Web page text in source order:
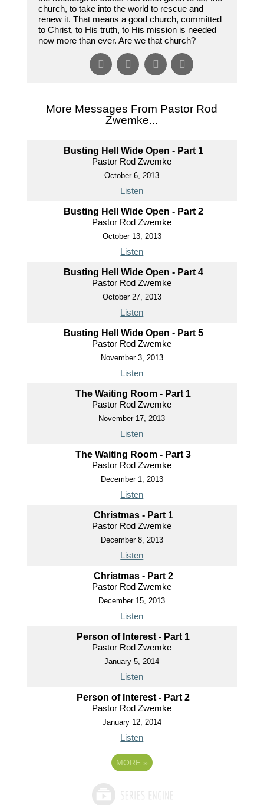
church, to take into the world to rescue and
renew it. That means a good church, committed
to Christ, to His truth, to His mission is needed
now more than ever. Are we that church?
More Messages From Pastor Rod
Zwemke...
Busting Hell Wide Open - Part 1
Pastor Rod Zwemke
October 6, 2013
Listen
Busting Hell Wide Open - Part 2
Pastor Rod Zwemke
October 13, 2013
Listen
Busting Hell Wide Open - Part 4
Pastor Rod Zwemke
October 27, 2013
Listen
Busting Hell Wide Open - Part 5
Pastor Rod Zwemke
November 3, 2013
Listen
The Waiting Room - Part 1
Pastor Rod Zwemke
November 17, 2013
Listen
The Waiting Room - Part 3
Pastor Rod Zwemke
December 1, 2013
Listen
Christmas - Part 1
Pastor Rod Zwemke
December 8, 2013
Listen
Christmas - Part 2
Pastor Rod Zwemke
December 15, 2013
Listen
Person of Interest - Part 1
Pastor Rod Zwemke
January 5, 2014
Listen
Person of Interest - Part 2
Pastor Rod Zwemke
January 12, 2014
Listen
MORE »